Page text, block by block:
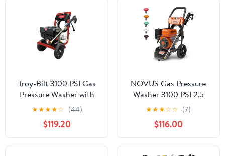
Troy-Bilt 3100 PSI Gas
Pressure Washer with
2.3 GPM Axial Cam
★★★★☆ (44)
$119.20
NOVUS Gas Pressure
Washer 3100 PSI 2.5
GPM 212cc Engine with
30FT Hose, 5 Quick
Connect Nozzles,
Onboard Soap Tank,
Spray Gun and Wand
★★★☆☆ (7)
$116.00